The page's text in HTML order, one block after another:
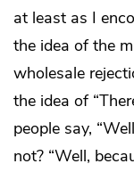
at least as I
the idea of the
wholesale
the idea of
people say,
not? “Well,